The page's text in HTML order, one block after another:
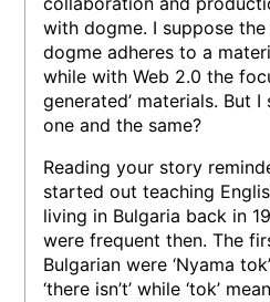
with dogme. I suppose
dogme adheres to a
while with Web 2.0 the
generated’ materials. But
one and the same?
Reading your story
started out teaching
living in Bulgaria back in
were frequent then. The
Bulgarian were ‘Nyama
‘there isn’t’ while ‘tok’